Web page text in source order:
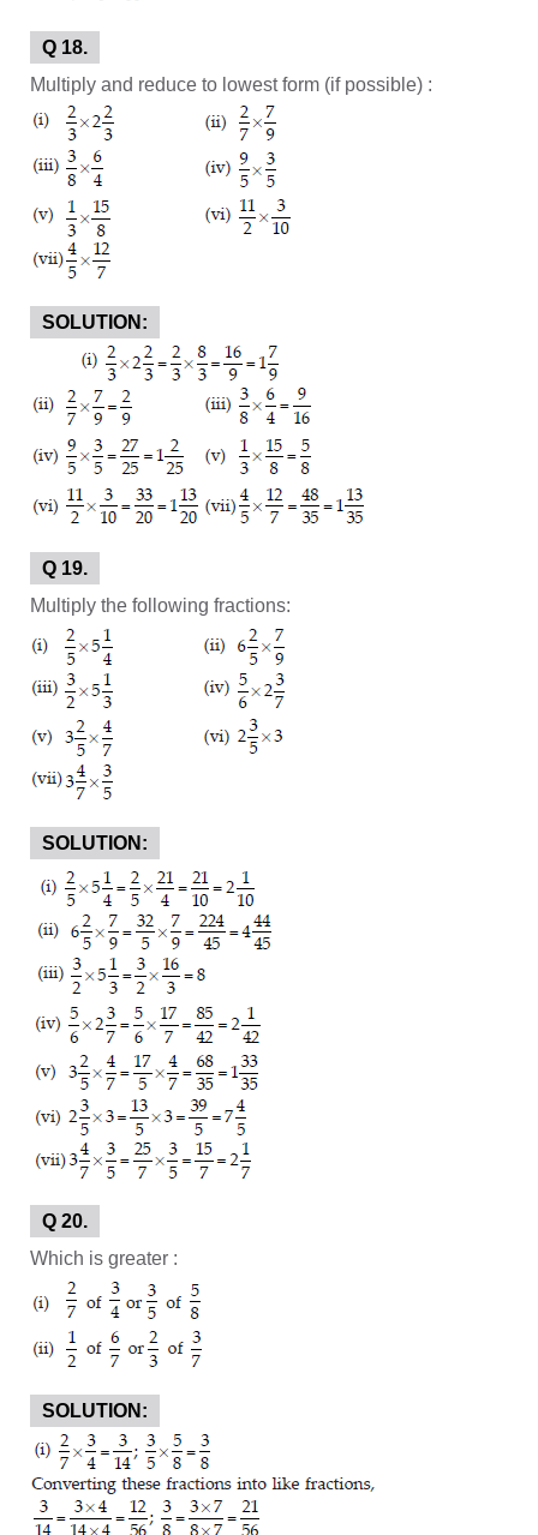
Q 18.
Multiply and reduce to lowest form (if possible) :
SOLUTION:
Q 19.
Multiply the following fractions:
SOLUTION:
Q 20.
Which is greater :
SOLUTION: